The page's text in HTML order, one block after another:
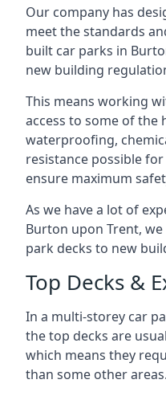
Our company has
meet the standards
built car parks in
new building
This means working
access to some of the
waterproofing,
resistance possible
ensure maximum
As we have a lot of
Burton upon Trent,
park decks to new
Top Decks &
In a multi-storey car
the top decks are
which means they
than some other areas.